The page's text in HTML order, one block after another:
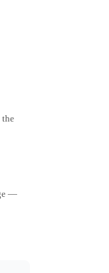
the
—